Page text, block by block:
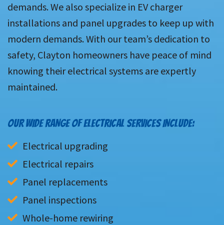
demands. We also specialize in EV charger
installations and panel upgrades to keep up with
modern demands. With our team’s dedication to
safety, Clayton homeowners have peace of mind
knowing their electrical systems are expertly
maintained.
OUR WIDE RANGE OF ELECTRICAL SERVICES INCLUDE:
Electrical upgrading
Electrical repairs
Panel replacements
Panel inspections
Whole-home rewiring